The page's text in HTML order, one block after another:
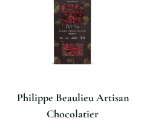
Philippe Beaulieu Artisan
Chocolatier